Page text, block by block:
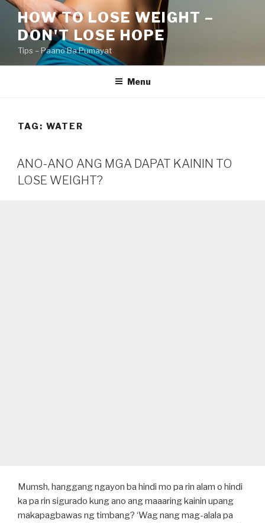
Skip
content
HOW TO LOSE WEIGHT –
DON'T LOSE HOPE
Tips – Paano Ba Pumayat
Menu
TAG: WATER
ANO-ANO ANG MGA DAPAT KAININ TO
LOSE WEIGHT?
Mumsh, hanggang ngayon ba hindi mo pa rin alam o hindi
ka pa rin sigurado kung ano ang maaaring kainin upang
makapagbawas ng timbang? ‘Wag nang mag-alala pa